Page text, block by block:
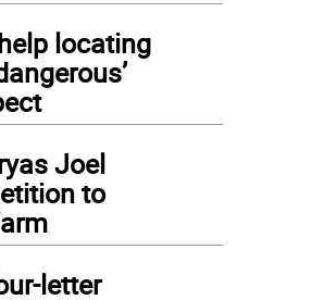
locating
Joel
to
letter